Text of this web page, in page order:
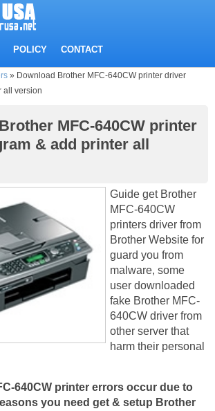
POLICY CONTACT
» Download Brother MFC-640CW printer driver
all version
MFC-640CW printer
& add printer all
Guide get Brother
MFC-640CW
printers driver from
Brother Website for
guard you from
malware, some
user downloaded
fake Brother MFC-
640CW driver from
other server that
harm their personal
640CW printer errors occur due to
you need get & setup Brother